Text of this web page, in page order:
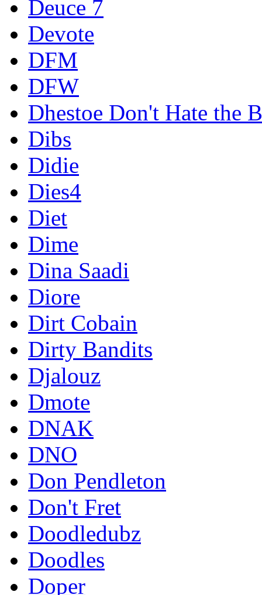
Deuce 7
Devote
DFM
DFW
Dhestoe Don't Hate the
Dibs
Didie
Dies4
Diet
Dime
Dina Saadi
Diore
Dirt Cobain
Dirty Bandits
Djalouz
Dmote
DNAK
DNO
Don Pendleton
Don't Fret
Doodledubz
Doodles
Doper